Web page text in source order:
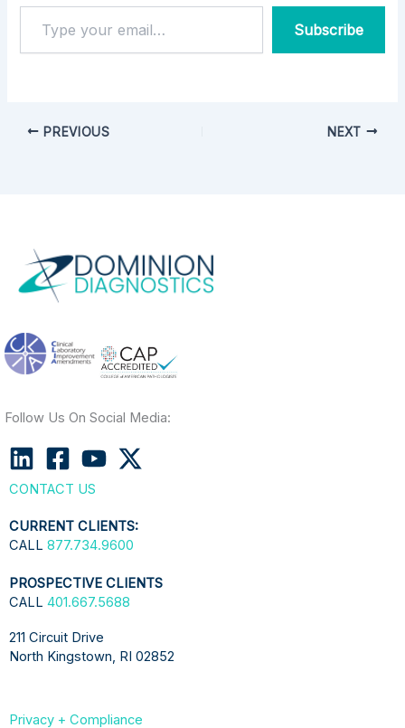
Subscribe
PREVIOUS NEXT
Follow Us On Social Media:
CONTACT US
CURRENT CLIENTS:
CALL 877.734.9600
PROSPECTIVE CLIENTS
CALL 401.667.5688
211 Circuit Drive
North Kingstown, RI 02852
Privacy + Compliance